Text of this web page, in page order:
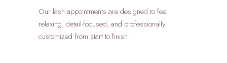
Our lash appointments are designed to feel
relaxing, detail-focused, and professionally
customized from start to finish.